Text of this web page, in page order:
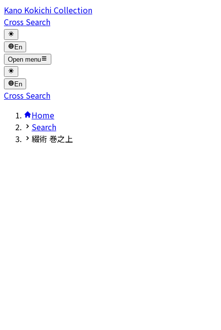
Kano Kokichi Collection
Cross Search
En
Open menu
En
Cross Search
Home
Search
綴術 巻之上